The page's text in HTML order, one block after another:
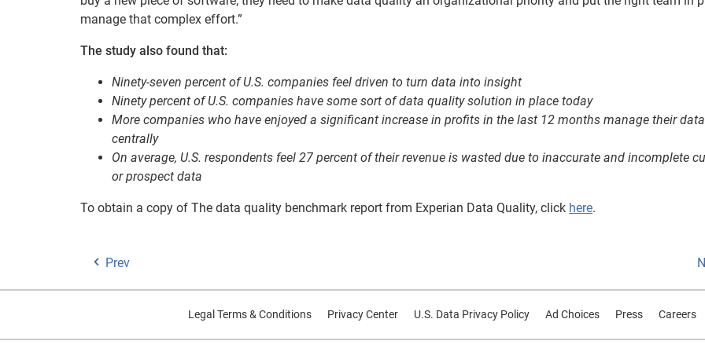
manage that complex effort.”
The study also found that:
Ninety-seven percent of U.S. companies feel driven to turn data into insight
Ninety percent of U.S. companies have some sort of data quality solution in place today
More companies who have enjoyed a significant increase in profits in the last 12 months manage their
centrally
On average, U.S. respondents feel 27 percent of their revenue is wasted due to inaccurate and incomplete
or prospect data
To obtain a copy of The data quality benchmark report from Experian Data Quality, click here.
Prev
Legal Terms & Conditions Privacy Center U.S. Data Privacy Policy Ad Choices Press Careers